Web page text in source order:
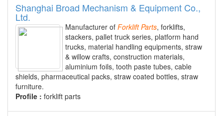
Shanghai Broad Mechanism & Equipment Co.,
Ltd.
Manufacturer of Forklift Parts, forklifts,
stackers, pallet truck series, platform hand
trucks, material handling equipments, straw
& willow crafts, construction materials,
aluminium foils, tooth paste tubes, cable
shields, pharmaceutical packs, straw coated bottles, straw
furniture.
Profile : forklift parts